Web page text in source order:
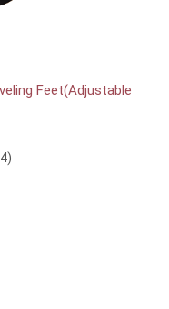
Feet(Adjustable